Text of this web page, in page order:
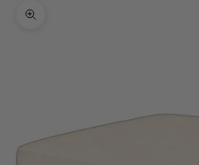
Zoom picture